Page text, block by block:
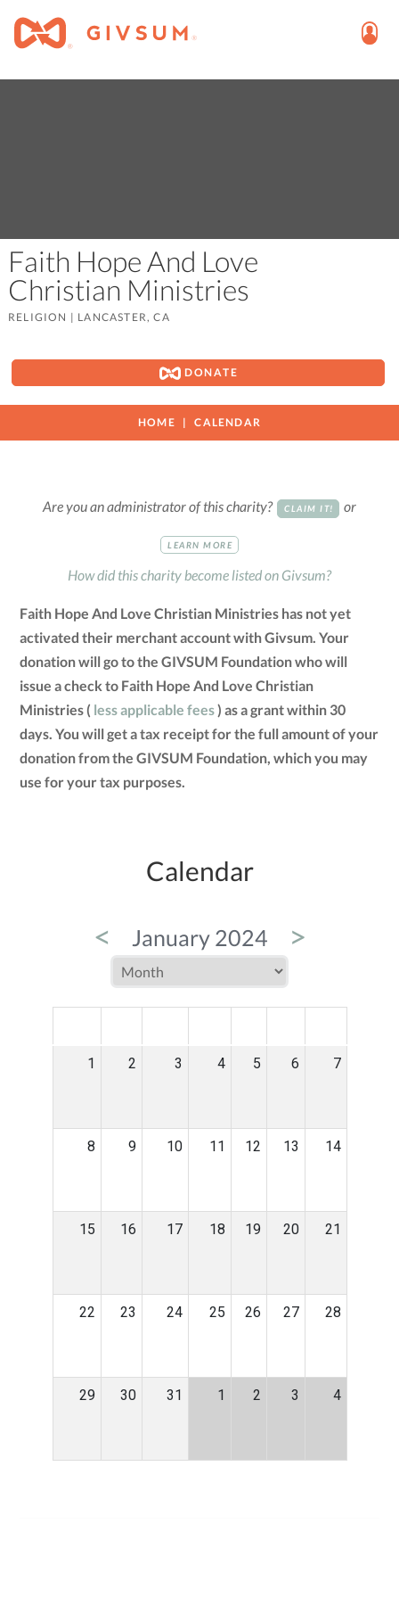
Faith Hope And Love
Christian Ministries
RELIGION | LANCASTER, CA
DONATE
HOME CALENDAR
Are you an administrator of this charity? CLAIM IT! or
LEARN MORE
How did this charity become listed on Givsum?
Faith Hope And Love Christian Ministries has not yet
activated their merchant account with Givsum. Your
donation will go to the GIVSUM Foundation who will
issue a check to Faith Hope And Love Christian
Ministries ( less applicable fees) as a grant within 30
days. You will get a tax receipt for the full amount of your
donation from the GIVSUM Foundation, which you may
use for your tax purposes.
Calendar
< January 2024 >
1 2 3 4 5 6 7
8 9 10 11 12 13 14
15 16 17 18 19 20 21
22 23 24 25 26 27 28
29 30 31 1 2 3 4